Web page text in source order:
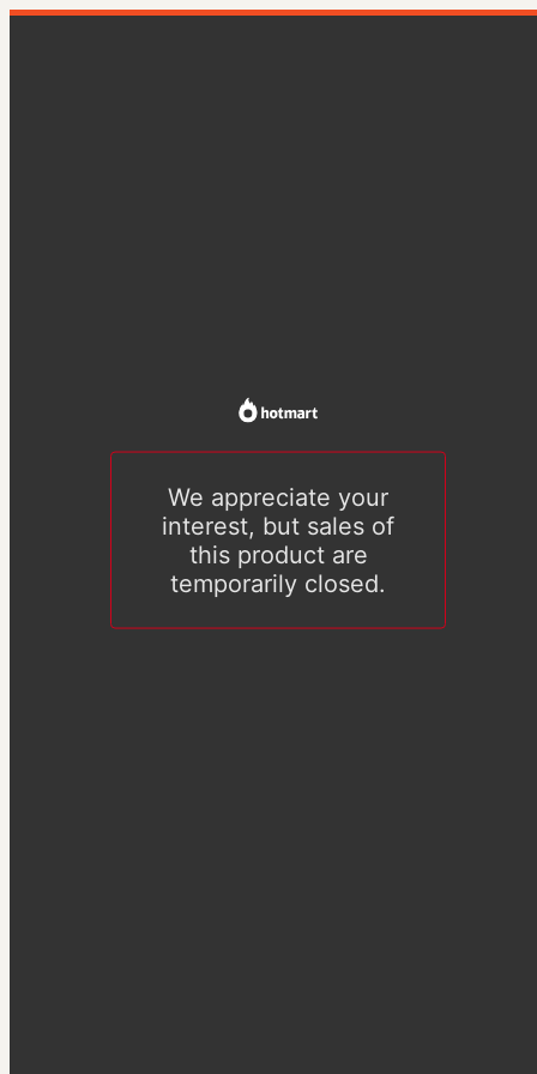
We appreciate your
interest, but sales of
this product are
temporarily closed.